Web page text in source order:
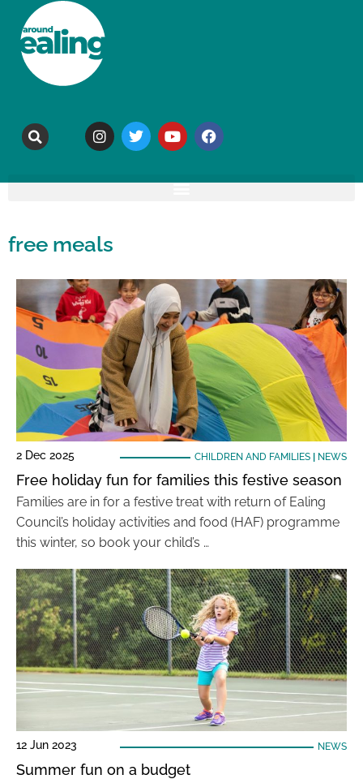
free meals
2 Dec 2025 CHILDREN AND FAMILIES| NEWS
Free holiday fun for families this festive season
Families are in for a festive treat with return of Ealing
Council’s holiday activities and food (HAF) programme
this winter, so book your child’s …
12 Jun 2023 NEWS
Summer fun on a budget